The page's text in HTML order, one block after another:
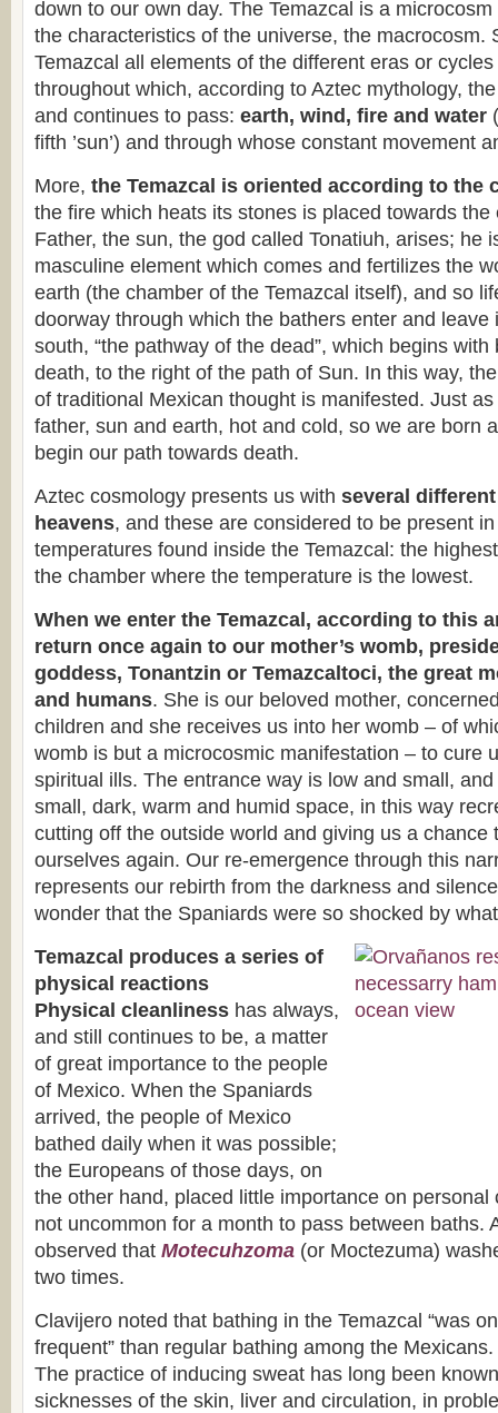
down to our own day. The Temazcal is a
the characteristics of the universe, the macrocosm.
Temazcal all elements of the different eras or
throughout which, according to Aztec mythology,
and continues to pass: earth, wind, fire and water
fifth ’sun’) and through whose constant movement
More, the Temazcal is oriented according to the
the fire which heats its stones is placed towards the
Father, the sun, the god called Tonatiuh, arises; he
masculine element which comes and fertilizes the
earth (the chamber of the Temazcal itself), and so
doorway through which the bathers enter and leave
south, “the pathway of the dead”, which begins
death, to the right of the path of Sun. In this way,
of traditional Mexican thought is manifested. Just
father, sun and earth, hot and cold, so we are born
begin our path towards death.
Aztec cosmology presents us with several
heavens, and these are considered to be present
temperatures found inside the Temazcal: the
the chamber where the temperature is the lowest.
When we enter the Temazcal, according to this
return once again to our mother’s womb,
goddess, Tonantzin or Temazcaltoci, the great
and humans. She is our beloved mother,
children and she receives us into her womb – of
womb is but a microcosmic manifestation – to cure
spiritual ills. The entrance way is low and small,
small, dark, warm and humid space, in this way
cutting off the outside world and giving us a chance
ourselves again. Our re-emergence through this
represents our rebirth from the darkness and
wonder that the Spaniards were so shocked by
Temazcal produces a series of
physical reactions
Physical cleanliness has always,
and still continues to be, a matter
of great importance to the people
of Mexico. When the Spaniards
arrived, the people of Mexico
bathed daily when it was possible;
the Europeans of those days, on
the other hand, placed little importance on personal
not uncommon for a month to pass between baths.
observed that Motecuhzoma (or Moctezuma)
two times.
Clavijero noted that bathing in the Temazcal “was
frequent” than regular bathing among the Mexicans.
The practice of inducing sweat has long been
sicknesses of the skin, liver and circulation, in